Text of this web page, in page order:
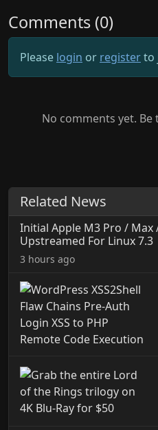
Comments (0)
Please login or registerto
No comments yet.
Related News
Initial Apple M3 Pro /
Upstreamed For Linux 7.3
3 hours ago